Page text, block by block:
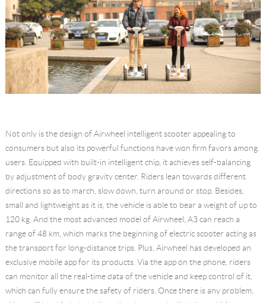
Not only is the design of Airwheel intelligent scooter appealing to
consumers but also its powerful functions have won firm favors among
users. Equipped with built-in intelligent chip, it achieves self-balancing
by adjustment of body gravity center. Riders lean towards different
directions so as to march, slow down, turn around or stop. Besides,
small and lightweight as it is, the vehicle is able to bear a weight of up to
120 kg. And the most advanced model of Airwheel, A3 can reach a
range of 48 km, which marks the beginning of electric scooter acting as
the transport for long-distance trips. Plus, Airwheel has developed an
exclusive mobile app for its products. Via the app on the phone, riders
can monitor all the real-time data of the vehicle and keep control of it,
which can fully ensure the safety of riders. Once there is any problem,